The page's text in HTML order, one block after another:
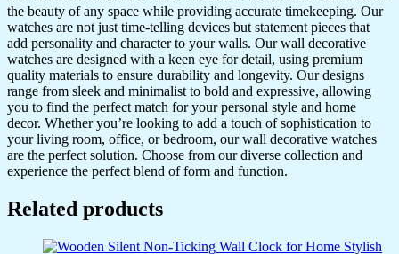
the beauty of any space while providing accurate timekeeping. Our
watches are not just time-telling devices but statement pieces that
add personality and character to your walls. Our wall decorative
watches are designed with a keen eye for detail, using premium
quality materials to ensure durability and longevity. Our designs
range from sleek and minimalist to bold and expressive, allowing
you to find the perfect match for your personal style and home
decor. Whether you’re looking to add a touch of sophistication to
your living room, office, or bedroom, our wall decorative watches
are the perfect solution. Choose from our diverse collection and
experience the perfect blend of form and function.
Related products